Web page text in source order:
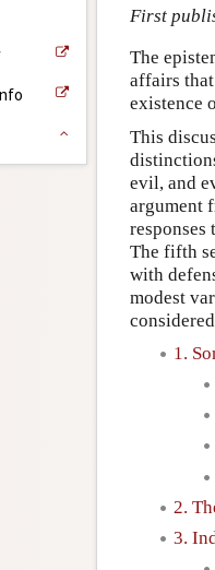
First
The
affairs
existence
This
evil, and
argument
responses
The fifth
with
modest
1.
2.
3.